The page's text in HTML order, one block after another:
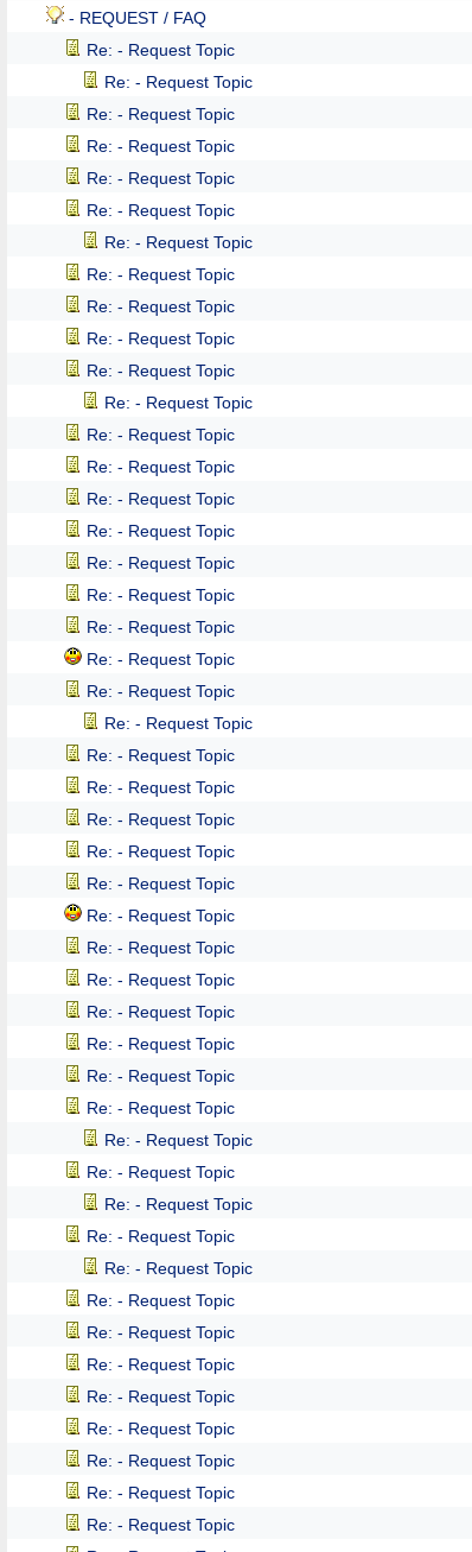
- REQUEST / FAQ
Re: - Request Topic
Re: - Request Topic
Re: - Request Topic
Re: - Request Topic
Re: - Request Topic
Re: - Request Topic
Re: - Request Topic
Re: - Request Topic
Re: - Request Topic
Re: - Request Topic
Re: - Request Topic
Re: - Request Topic
Re: - Request Topic
Re: - Request Topic
Re: - Request Topic
Re: - Request Topic
Re: - Request Topic
Re: - Request Topic
Re: - Request Topic
Re: - Request Topic
Re: - Request Topic
Re: - Request Topic
Re: - Request Topic
Re: - Request Topic
Re: - Request Topic
Re: - Request Topic
Re: - Request Topic
Re: - Request Topic
Re: - Request Topic
Re: - Request Topic
Re: - Request Topic
Re: - Request Topic
Re: - Request Topic
Re: - Request Topic
Re: - Request Topic
Re: - Request Topic
Re: - Request Topic
Re: - Request Topic
Re: - Request Topic
Re: - Request Topic
Re: - Request Topic
Re: - Request Topic
Re: - Request Topic
Re: - Request Topic
Re: - Request Topic
Re: - Request Topic
Re: - Request Topic